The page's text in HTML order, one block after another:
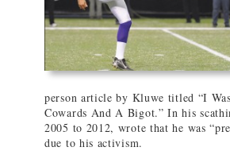
person article by Kluwe titled “I
Cowards And A Bigot.” In his
2005 to 2012, wrote that he was
due to his activism.